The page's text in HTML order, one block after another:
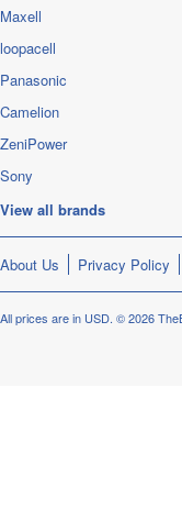
Maxell
loopacell
Panasonic
Camelion
ZeniPower
Sony
View all brands
About Us Privacy Policy
All prices are in USD. © 2026